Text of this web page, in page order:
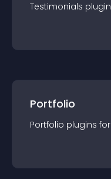
Testimonials plugin
Portfolio
Portfolio plugins for